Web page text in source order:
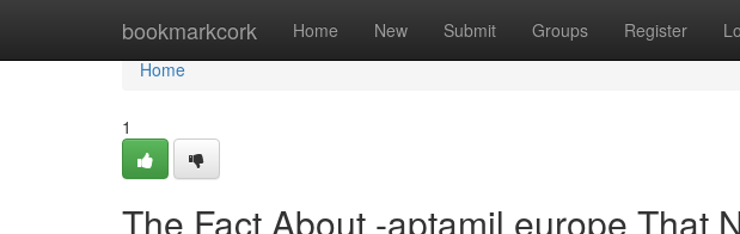
bookmarkcork Home New Submit Groups Register
Home
Home
1
The Fact About -aptamil europe That